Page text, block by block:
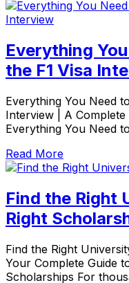
Everything
the F1 Visa
Everything You Need
Interview | A
Everything You Need
Read More
Find the Right
Right
Find the Right
Your Complete Guide
Scholarships For